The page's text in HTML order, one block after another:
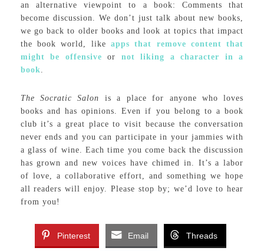
an alternative viewpoint to a book: Comments that
become discussion. We don’t just talk about new books,
we go back to older books and look at topics that impact
the book world, like apps that remove content that
might be offensive or not liking a character in a
book.
The Socratic Salon is a place for anyone who loves
books and has opinions. Even if you belong to a book
club it’s a great place to visit because the conversation
never ends and you can participate in your jammies with
a glass of wine. Each time you come back the discussion
has grown and new voices have chimed in. It’s a labor
of love, a collaborative effort, and something we hope
all readers will enjoy. Please stop by; we’d love to hear
from you!
Pinterest Email Threads